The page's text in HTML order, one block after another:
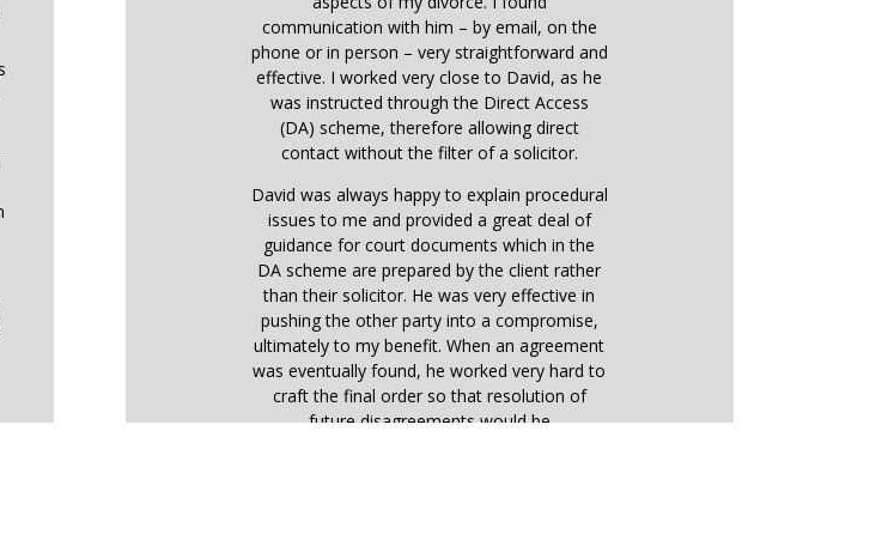
communication with him – by email, on the
phone or in person – very straightforward and
effective. I worked very close to David, as he
was instructed through the Direct Access
(DA) scheme, therefore allowing direct
contact without the filter of a solicitor.
David was always happy to explain procedural
issues to me and provided a great deal of
guidance for court documents which in the
DA scheme are prepared by the client rather
than their solicitor. He was very effective in
pushing the other party into a compromise,
ultimately to my benefit. When an agreement
was eventually found, he worked very hard to
craft the final order so that resolution of
future disagreements would be